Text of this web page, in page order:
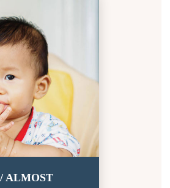
ALMOST